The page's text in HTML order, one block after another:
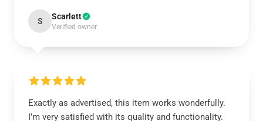
S Scarlett
Verified owner
Exactly as advertised, this item works wonderfully.
I’m very satisfied with its quality and functionality.